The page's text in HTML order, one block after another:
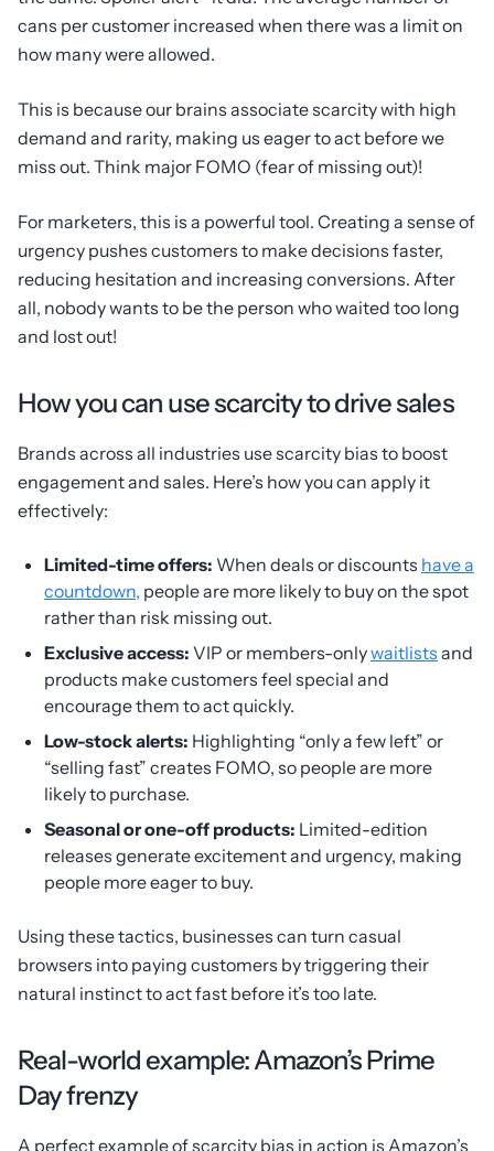
cans per customer increased when there was a limit on
how many were allowed.
This is because our brains associate scarcity with high
demand and rarity, making us eager to act before we
miss out. Think major FOMO (fear of missing out)!
For marketers, this is a powerful tool. Creating a sense of
urgency pushes customers to make decisions faster,
reducing hesitation and increasing conversions. After
all, nobody wants to be the person who waited too long
and lost out!
How you can use scarcity to drive sales
Brands across all industries use scarcity bias to boost
engagement and sales. Here’s how you can apply it
effectively:
Limited-time offers: When deals or discounts have a
countdown, people are more likely to buy on the spot
rather than risk missing out.
Exclusive access: VIP or members-onlywaitlists and
products make customers feel special and
encourage them to act quickly.
Low-stock alerts: Highlighting “only a few left” or
“selling fast” creates FOMO, so people are more
likely to purchase.
Seasonal or one-off products: Limited-edition
releases generate excitement and urgency, making
people more eager to buy.
Using these tactics, businesses can turn casual
browsers into paying customers by triggering their
natural instinct to act fast before it’s too late.
Real-world example: Amazon’s Prime
Day frenzy
A perfect example of scarcity bias in action is Amazon’s